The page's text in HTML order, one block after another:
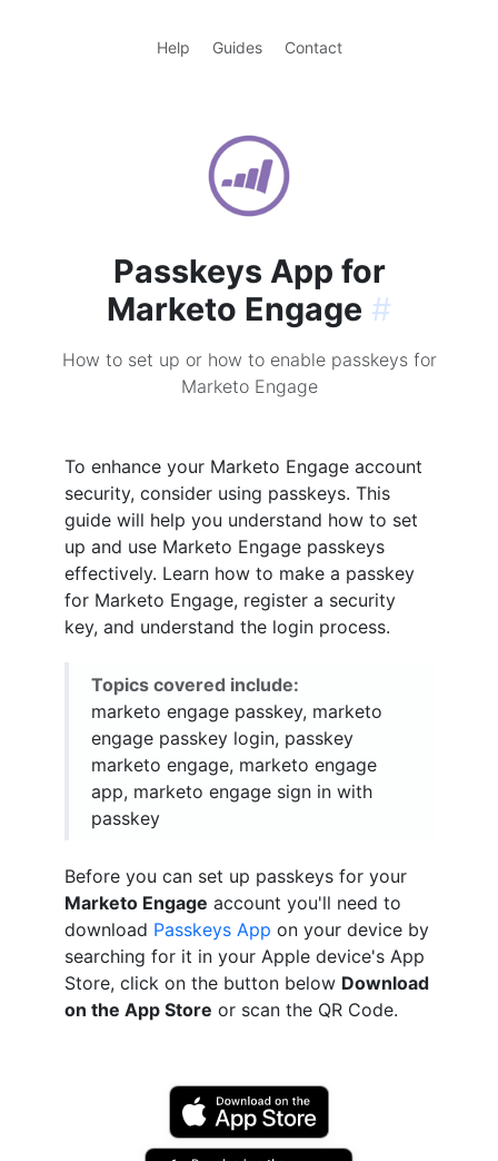
Help Guides Contact
Passkeys App for
Marketo Engage #
How to set up or how to enable passkeys for
Marketo Engage
To enhance your Marketo Engage account
security, consider using passkeys. This
guide will help you understand how to set
up and use Marketo Engage passkeys
effectively. Learn how to make a passkey
for Marketo Engage, register a security
key, and understand the login process.
Topics covered include:
marketo engage passkey, marketo
engage passkey login, passkey
marketo engage, marketo engage
app, marketo engage sign in with
passkey
Before you can set up passkeys for your
Marketo Engage account you'll need to
download Passkeys App on your device by
searching for it in your Apple device's App
Store, click on the button below Download
on the App Store or scan the QR Code.